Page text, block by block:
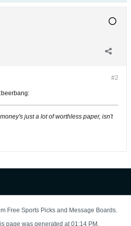
#2
just a lot of worthless paper, isn't
Free Sports Picks and Message Boards.
page was generated at 01:14 PM.